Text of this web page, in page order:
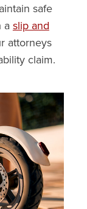
safe
a slip and
attorneys
claim.